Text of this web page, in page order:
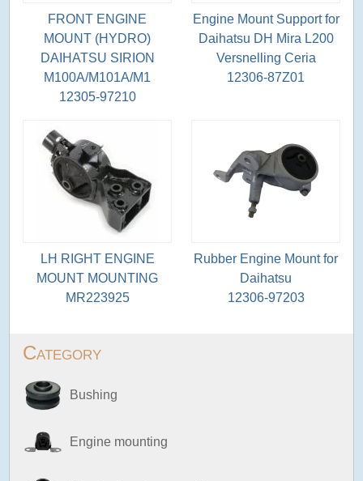
Category
Bushing
Engine mounting
FRONT ENGINE
MOUNT (HYDRO)
DAIHATSU SIRION
M100A/M101A/M1
12305-97210
Engine Mount Support for
Daihatsu DH Mira L200
Versnelling Ceria
12306-87Z01
LH RIGHT ENGINE
MOUNT MOUNTING
MR223925
Rubber Engine Mount for
Daihatsu
12306-97203